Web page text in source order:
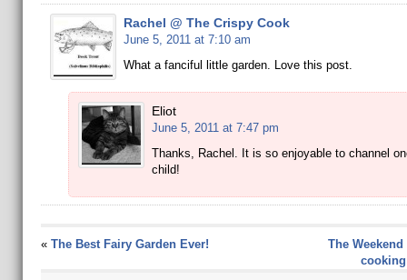
Rachel @ The Crispy Cook
June 5, 2011 at 7:10 am
What a fanciful little garden. Love this post.
Eliot
June 5, 2011 at 7:47 pm
Thanks, Rachel. It is so enjoyable to channel
child!
« The Best Fairy Garden Ever!
The